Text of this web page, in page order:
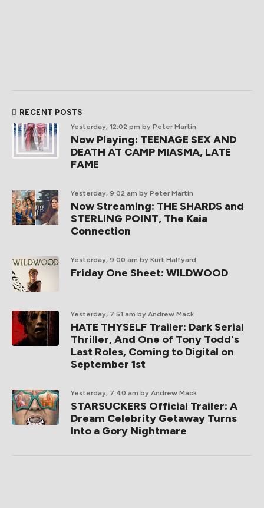
RECENT POSTS
Yesterday, 12:02 pm by Peter Martin
Now Playing: TEENAGE SEX AND
DEATH AT CAMP MIASMA, LATE
FAME
Yesterday, 9:02 am by Peter Martin
Now Streaming: THE SHARDS and
STERLING POINT, The Kaia
Connection
Yesterday, 9:00 am by Kurt Halfyard
Friday One Sheet: WILDWOOD
Yesterday, 7:51 am by Andrew Mack
HATE THYSELF Trailer: Dark Serial
Thriller, And One of Tony Todd's
Last Roles, Coming to Digital on
September 1st
Yesterday, 7:40 am by Andrew Mack
STARSUCKERS Official Trailer: A
Dream Celebrity Getaway Turns
Into a Gory Nightmare